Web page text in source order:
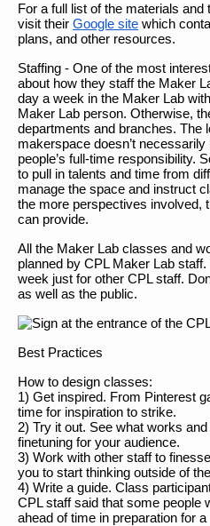
For a full list of the materials
visit their Google site which
plans, and other resources.
Staffing - One of the most
about how they staff the Maker
day a week in the Maker Lab
Maker Lab person. Otherwise,
departments and branches. The
makerspace doesn’t
people’s full-time responsibility.
to pull in talents and time from
manage the space and instruct
the more perspectives involved,
can provide.
All the Maker Lab classes and
planned by CPL Maker Lab
week just for other CPL staff.
as well as the public.
Best Practices
How to design classes:
1) Get inspired. From Pinterest
time for inspiration to strike.
2) Try it out. See what works
finetuning for your audience.
3) Work with other staff to
you to start thinking outside of
4) Write a guide. Class
CPL staff said that some people
ahead of time in preparation for